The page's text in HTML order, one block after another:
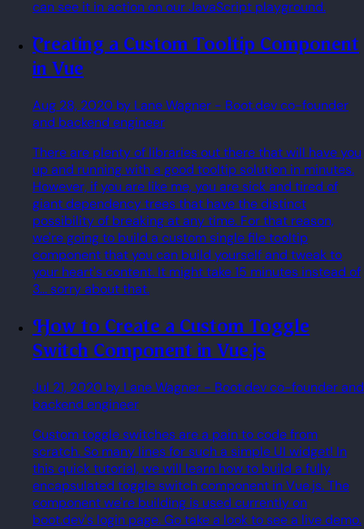
can see it in action on our JavaScript playground.
Creating a Custom Tooltip Component
in Vue
Aug 28, 2020 by Lane Wagner - Boot.dev co-founder
and backend engineer
There are plenty of libraries out there that will have you
up and running with a good tooltip solution in minutes.
However, if you are like me, you are sick and tired of
giant dependency trees that have the distinct
possibility of breaking at any time. For that reason,
we're going to build a custom single file tooltip
component that you can build yourself and tweak to
your heart's content. It might take 15 minutes instead of
3... sorry about that.
How to Create a Custom Toggle
Switch Component in Vue.js
Jul 21, 2020 by Lane Wagner - Boot.dev co-founder and
backend engineer
Custom toggle switches are a pain to code from
scratch. So many lines for such a simple UI widget! In
this quick tutorial, we will learn how to build a fully
encapsulated toggle switch component in Vue.js. The
component we're building is used currently on
boot.dev's login page. Go take a look to see a live demo.